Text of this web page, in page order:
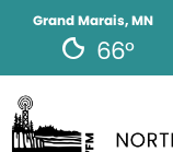
Grand Marais, MN
66°